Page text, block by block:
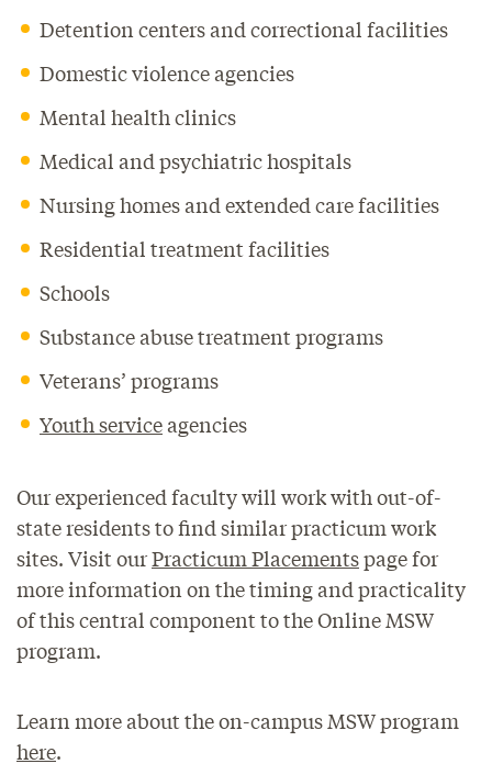
Detention centers and correctional facilities
Domestic violence agencies
Mental health clinics
Medical and psychiatric hospitals
Nursing homes and extended care facilities
Residential treatment facilities
Schools
Substance abuse treatment programs
Veterans’ programs
Youth serviceagencies
Our experienced faculty will work with out-of-
state residents to find similar practicum work
sites. Visit ourPracticum Placementspage for
more information on the timing and practicality
of this central component to the Online MSW
program.
Learn more about the on-campus MSW program
here.